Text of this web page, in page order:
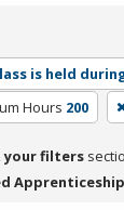
is held
Hours 200
your filters